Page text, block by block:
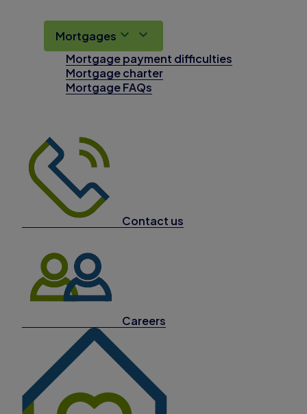
Mortgages
Mortgage payment difficulties
Mortgage charter
Mortgage FAQs
Contact us
Careers